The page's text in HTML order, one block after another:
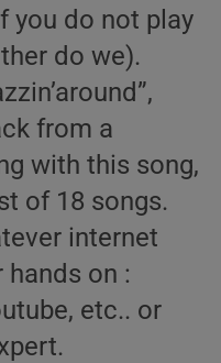
you do not play
do we).
from a
with this song,
of 18 songs.
internet
hands on :
etc.. or